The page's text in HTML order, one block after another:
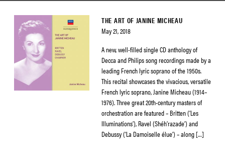
THE ART OF JANINE MICHEAU
May 21, 2018
A new, well-filled single CD anthology of
Decca and Philips song recordings made by a
leading French lyric soprano of the 1950s.
This recital showcases the vivacious, versatile
French lyric soprano, Janine Micheau (1914–
1976). Three great 20th-century masters of
orchestration are featured – Britten (‘Les
Illuminations’), Ravel (Shéh’razade’) and
Debussy (‘La Damoiselle élue’) – along […]